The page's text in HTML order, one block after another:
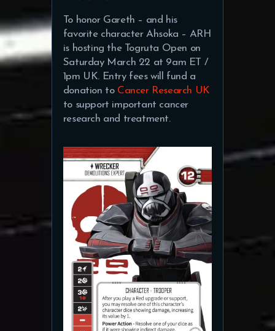
To honor Gareth – and his
favorite character Ahsoka – ARH
is hosting the Togruta Open on
Saturday March 22 at 9am ET /
1pm UK. Entry fees will fund a
donation to Cancer Research UK
to support important cancer
research and treatment.